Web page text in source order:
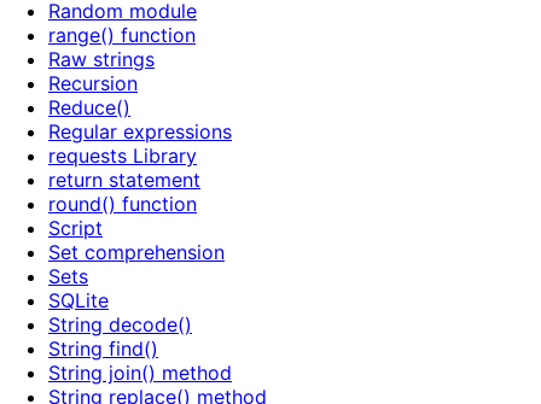
Random module
range() function
Raw strings
Recursion
Reduce()
Regular expressions
requests Library
return statement
round() function
Script
Set comprehension
Sets
SQLite
String decode()
String find()
String join() method
String replace() method